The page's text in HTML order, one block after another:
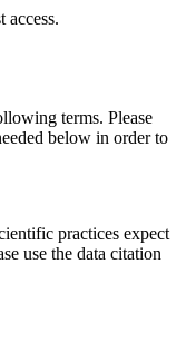
access.
terms. Please
below in order to
practices expect
use the data citation